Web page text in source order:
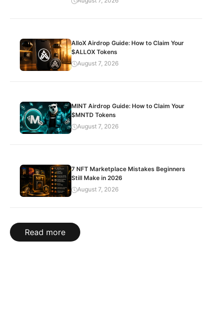
AlloX Airdrop Guide: How to Claim Your
$ALLOX Tokens
August 7, 2026
MINT Airdrop Guide: How to Claim Your
$MNTD Tokens
August 7, 2026
7 NFT Marketplace Mistakes Beginners
Still Make in 2026
August 7, 2026
Read more